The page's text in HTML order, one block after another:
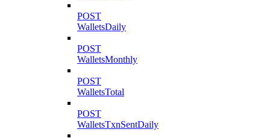
POST
WalletsDaily
POST
WalletsMonthly
POST
WalletsTotal
POST
WalletsTxnSentDaily